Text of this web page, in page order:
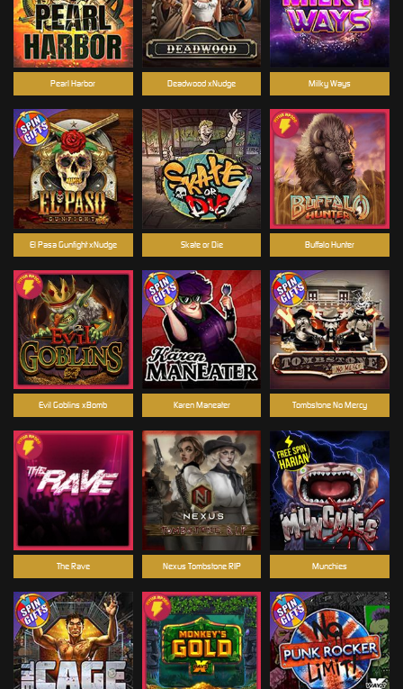
Munchies
Skate or Die
Nexus Tombstone RIP
Tombstone No Mercy
El Pasa Gunfight xNudge
Evil Goblins xBomb
Deadwood xNudge
Buffalo Hunter
Milky Ways
Pearl Harbor
Karen Maneater
The Rave